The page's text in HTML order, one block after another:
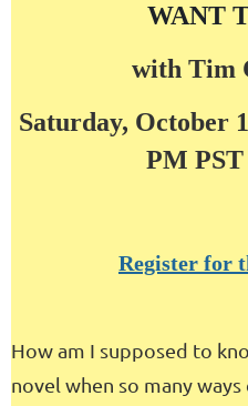
WANT
with Tim
Saturday, October
PM
Register for
How am I supposed to
novel when so many